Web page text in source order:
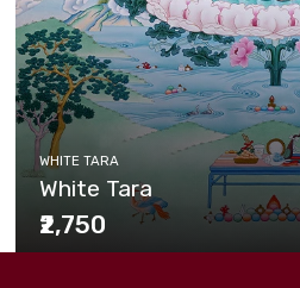
WHITE TARA
White Tara
₹2,750